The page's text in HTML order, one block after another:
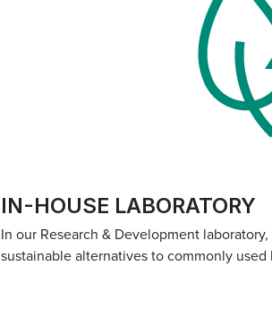
IN-HOUSE LABORATORY
In our Research & Development
sustainable alternatives to commonly